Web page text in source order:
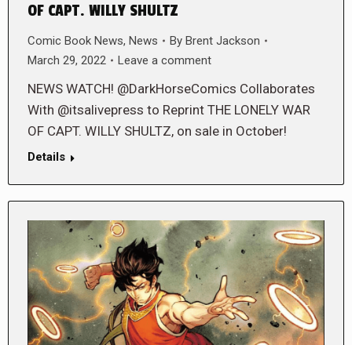
OF CAPT. WILLY SHULTZ
Comic Book News, News By Brent Jackson
March 29, 2022
Leave a comment
NEWS WATCH! @DarkHorseComics Collaborates
With @itsalivepress to Reprint THE LONELY WAR
OF CAPT. WILLY SHULTZ, on sale in October!
Details